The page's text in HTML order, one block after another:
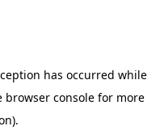
has occurred while
browser consolefor more